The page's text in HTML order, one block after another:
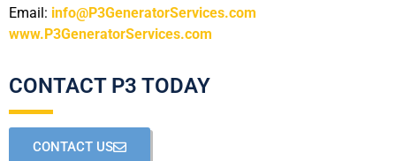
Email: info@P3GeneratorServices.com
www.P3GeneratorServices.com
CONTACT P3 TODAY
CONTACT US